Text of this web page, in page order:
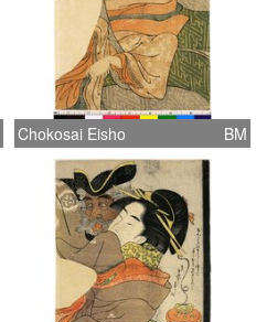
Chokosai Eisho BM